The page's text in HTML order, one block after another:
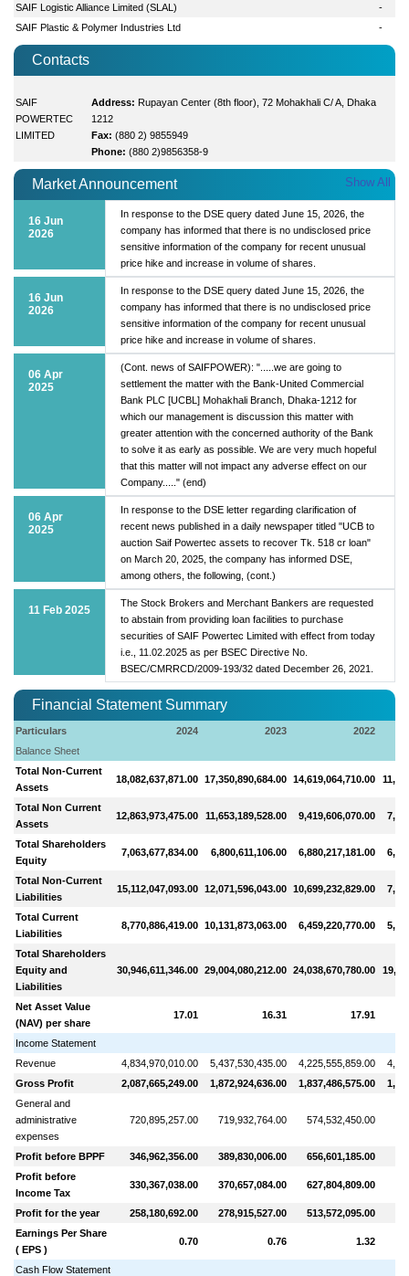
SAIF Logistic Alliance Limited (SLAL)
-
SAIF Plastic & Polymer Industries Ltd
-
Contacts
SAIF
POWERTEC
LIMITED
Address: Rupayan Center (8th floor), 72 Mohakhali C/ A, Dhaka
1212
Fax: (880 2) 9855949
Phone: (880 2)9856358-9
Market Announcement Show All
16 Jun
2026
In response to the DSE query dated June 15, 2026, the
company has informed that there is no undisclosed price
sensitive information of the company for recent unusual
price hike and increase in volume of shares.
16 Jun
2026
In response to the DSE query dated June 15, 2026, the
company has informed that there is no undisclosed price
sensitive information of the company for recent unusual
price hike and increase in volume of shares.
06 Apr
2025
(Cont. news of SAIFPOWER): ".....we are going to
settlement the matter with the Bank-United Commercial
Bank PLC [UCBL] Mohakhali Branch, Dhaka-1212 for
which our management is discussion this matter with
greater attention with the concerned authority of the Bank
to solve it as early as possible. We are very much hopeful
that this matter will not impact any adverse effect on our
Company....." (end)
06 Apr
2025
In response to the DSE letter regarding clarification of
recent news published in a daily newspaper titled "UCB to
auction Saif Powertec assets to recover Tk. 518 cr loan"
on March 20, 2025, the company has informed DSE,
among others, the following, (cont.)
11 Feb 2025
The Stock Brokers and Merchant Bankers are requested
to abstain from providing loan facilities to purchase
securities of SAIF Powertec Limited with effect from today
i.e., 11.02.2025 as per BSEC Directive No.
BSEC/CMRRCD/2009-193/32 dated December 26, 2021.
Financial Statement Summary
Particulars 2024 2023
2022
Balance Sheet
Total Non-Current
Assets
18,082,637,871.00 17,350,890,684.00 14,619,064,710.00
Total Non Current
Assets
12,863,973,475.00 11,653,189,528.00 9,419,606,070.00
Total Shareholders
Equity
7,063,677,834.00 6,800,611,106.00 6,880,217,181.00
Total Non-Current
Liabilities
15,112,047,093.00 12,071,596,043.00 10,699,232,829.00
Total Current
Liabilities
8,770,886,419.00 10,131,873,063.00 6,459,220,770.00
Total Shareholders
Equity and
Liabilities
30,946,611,346.00 29,004,080,212.00 24,038,670,780.00
Net Asset Value
(NAV) per share
17.01 16.31 17.91
Income Statement
Revenue
4,834,970,010.00 5,437,530,435.00 4,225,555,859.00
Gross Profit
2,087,665,249.00 1,872,924,636.00 1,837,486,575.00
General and
administrative
expenses
720,895,257.00 719,932,764.00 574,532,450.00
Profit before BPPF 346,962,356.00 389,830,006.00 656,601,185.00
Profit before
Income Tax
330,367,038.00 370,657,084.00 627,804,809.00
Profit for the year 258,180,692.00 278,915,527.00 513,572,095.00
Earnings Per Share
( EPS )
0.70 0.76 1.32
Cash Flow Statement